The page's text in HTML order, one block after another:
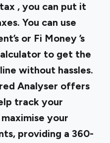
, you can put it
You can use
or Fi Money ’s
to get the
without hassles.
Analyser offers
track your
your
providing a 360-